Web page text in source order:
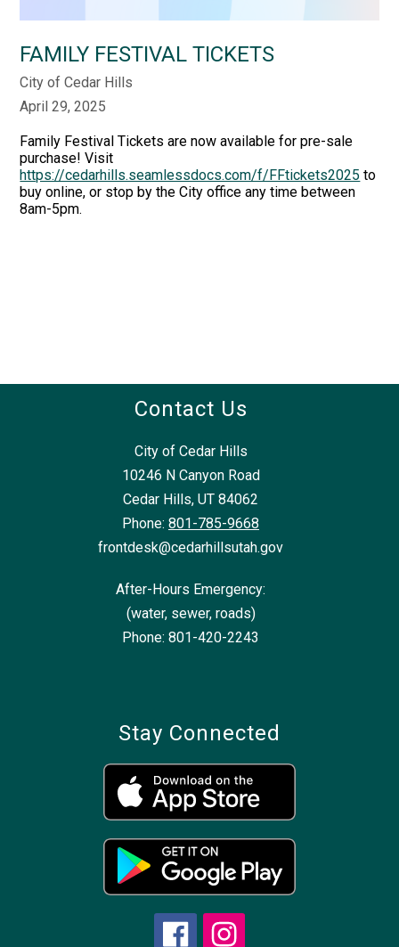
FAMILY FESTIVAL TICKETS
City of Cedar Hills
April 29, 2025
Family Festival Tickets are now available for pre-sale
purchase! Visit
https://cedarhills.seamlessdocs.com/f/FFtickets2025 to
buy online, or stop by the City office any time between
8am-5pm.
Contact Us
City of Cedar Hills
10246 N Canyon Road
Cedar Hills, UT 84062
Phone: 801-785-9668
frontdesk@cedarhillsutah.gov
After-Hours Emergency:
(water, sewer, roads)
Phone: 801-420-2243
Stay Connected